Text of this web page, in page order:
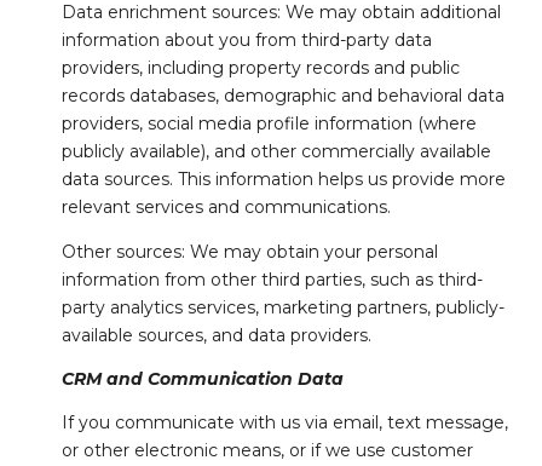
Data enrichment sources: We may obtain additional
information about you from third-party data
providers, including property records and public
records databases, demographic and behavioral data
providers, social media profile information (where
publicly available), and other commercially available
data sources. This information helps us provide more
relevant services and communications.
Other sources: We may obtain your personal
information from other third parties, such as third-
party analytics services, marketing partners, publicly-
available sources, and data providers.
CRM and Communication Data
If you communicate with us via email, text message,
or other electronic means, or if we use customer